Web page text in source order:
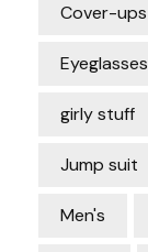
Cover-ups
Eyeglasses
girly stuff
Jump suit
Men's